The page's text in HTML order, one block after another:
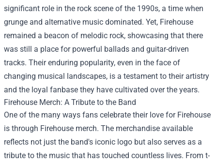
significant role in the rock scene of the 1990s, a time when
grunge and alternative music dominated. Yet, Firehouse
remained a beacon of melodic rock, showcasing that there
was still a place for powerful ballads and guitar-driven
tracks. Their enduring popularity, even in the face of
changing musical landscapes, is a testament to their artistry
and the loyal fanbase they have cultivated over the years.
Firehouse Merch: A Tribute to the Band
One of the many ways fans celebrate their love for Firehouse
is through Firehouse merch. The merchandise available
reflects not just the band's iconic logo but also serves as a
tribute to the music that has touched countless lives. From t-